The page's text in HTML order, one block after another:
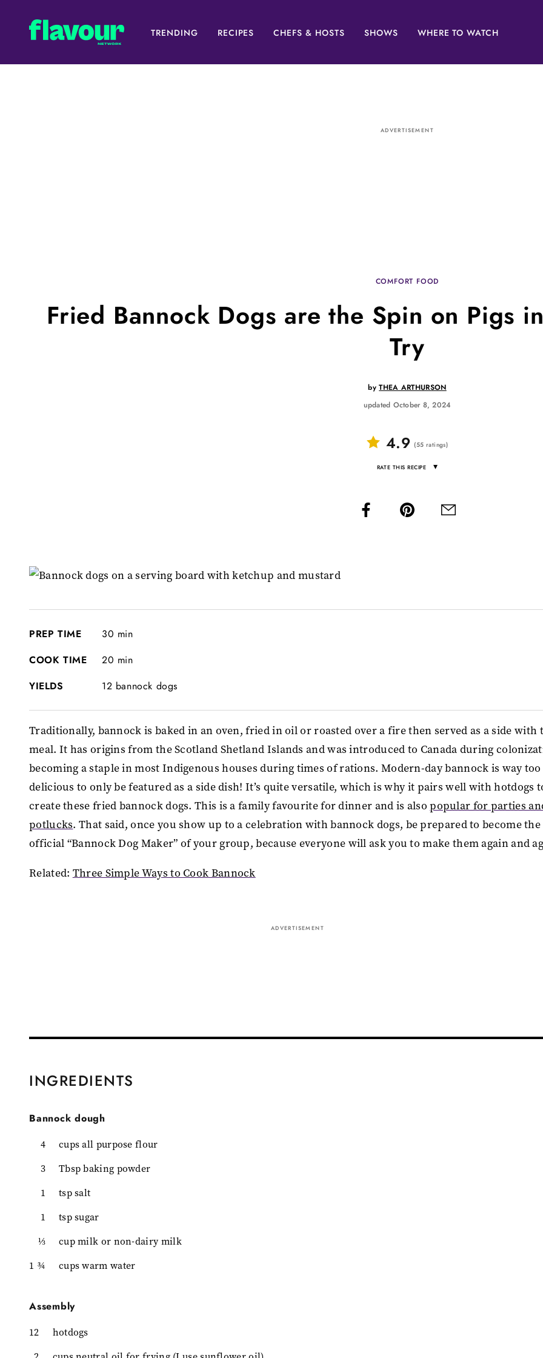
TRENDING RECIPES CHEFS & HOSTS SHOWS WHERE TO WATCH
ADVERTISEMENT
COMFORT FOOD
Fried Bannock Dogs are the Spin on Pigs
Try
byTHEA ARTHURSON
updated October 8, 2024
4.9 (55 ratings)
RATE THIS RECIPE ▾
PREP TIME
30 min
COOK TIME
20 min
YIELDS
12 bannock dogs
Traditionally, bannock is baked in an oven, fried in oil or roasted over a fire then served as a side with
meal. It has origins from the Scotland Shetland Islands and was introduced to Canada during
becoming a staple in most Indigenous houses during times of rations. Modern-day bannock is way too
delicious to only be featured as a side dish! It’s quite versatile, which is why it pairs well with hotdogs
create these fried bannock dogs. This is a family favourite for dinner and is alsopopular for parties
potlucks. That said, once you show up to a celebration with bannock dogs, be prepared to become the
official “Bannock Dog Maker” of your group, because everyone will ask you to make them again and
Related: Three Simple Ways to Cook Bannock
ADVERTISEMENT
INGREDIENTS
Bannock dough
4
cups all purpose flour
3
Tbsp baking powder
1
tsp salt
1
tsp sugar
⅓
cup milk or non-dairy milk
1 ¾
cups warm water
Assembly
12
hotdogs